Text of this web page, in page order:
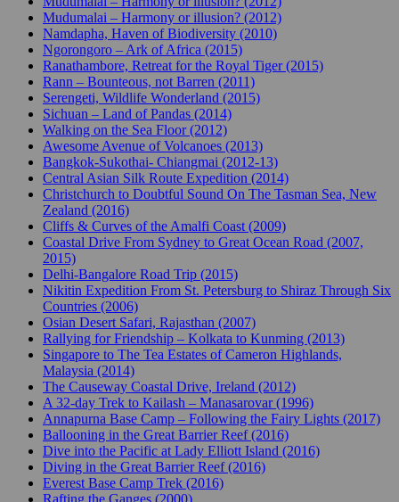
Mudumalai – Harmony or illusion? (2012)
Namdapha, Haven of Biodiversity (2010)
Ngorongoro – Ark of Africa (2015)
Ranathambore, Retreat for the Royal Tiger (2015)
Rann – Bounteous, not Barren (2011)
Serengeti, Wildlife Wonderland (2015)
Sichuan – Land of Pandas (2014)
Walking on the Sea Floor (2012)
Awesome Avenue of Volcanoes (2013)
Bangkok-Sukothai- Chiangmai (2012-13)
Central Asian Silk Route Expedition (2014)
Christchurch to Doubtful Sound On The Tasman Sea, New
Zealand (2016)
Cliffs & Curves of the Amalfi Coast (2009)
Coastal Drive From Sydney to Great Ocean Road (2007,
2015)
Delhi-Bangalore Road Trip (2015)
Nikitin Expedition From St. Petersburg to Shiraz Through Six
Countries (2006)
Osian Desert Safari, Rajasthan (2007)
Rallying for Friendship – Kolkata to Kunming (2013)
Singapore to The Tea Estates of Cameron Highlands,
Malaysia (2014)
The Causeway Coastal Drive, Ireland (2012)
A 32-day Trek to Kailash – Manasarovar (1996)
Annapurna Base Camp – Following the Fairy Lights (2017)
Ballooning in the Great Barrier Reef (2016)
Dive into the Pacific at Lady Elliott Island (2016)
Diving in the Great Barrier Reef (2016)
Everest Base Camp Trek (2016)
Rafting the Ganges (2000)